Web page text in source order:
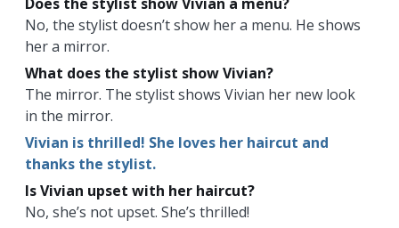
No, the stylist doesn’t show her a menu. He shows
her a mirror.
What does the stylist show Vivian?
The mirror. The stylist shows Vivian her new look
in the mirror.
Vivian is thrilled! She loves her haircut and
thanks the stylist.
Is Vivian upset with her haircut?
No, she’s not upset. She’s thrilled!